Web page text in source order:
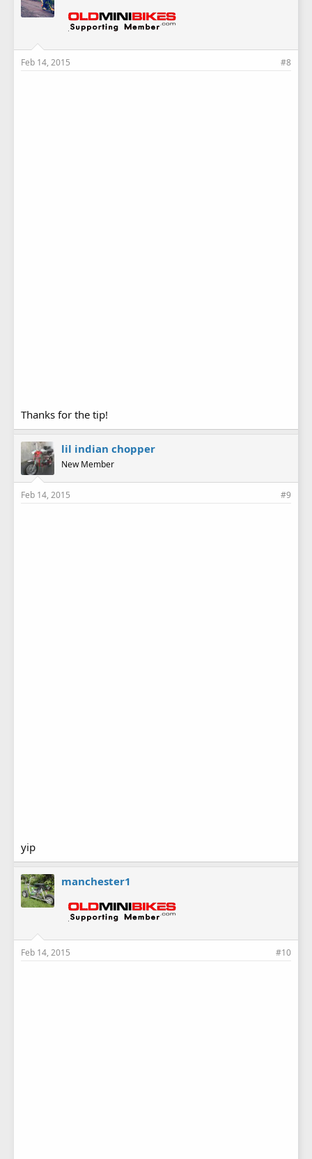
Feb 14, 2015 #8
Thanks for the tip!
lil indian chopper
New Member
Feb 14, 2015 #9
yip
manchester1
Feb 14, 2015 #10